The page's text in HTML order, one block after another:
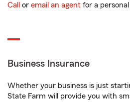
Call or email an agent for a
Business Insurance
Whether your business is just
State Farm will provide you with